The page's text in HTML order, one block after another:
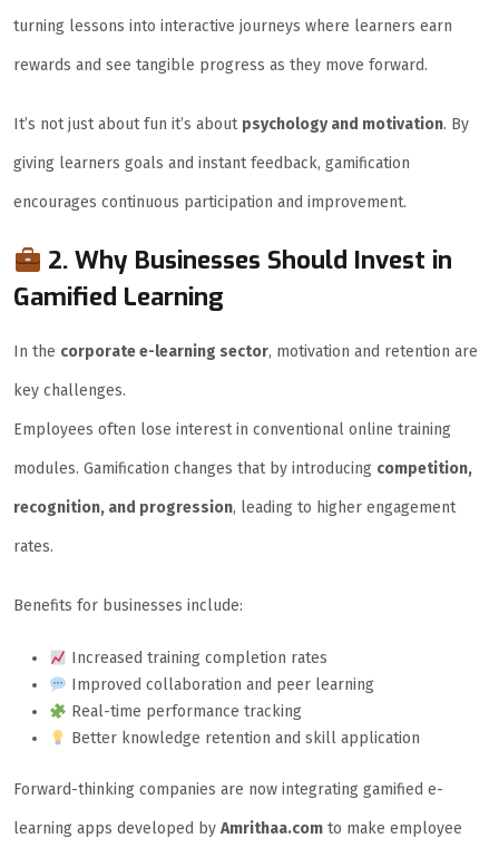
turning lessons into interactive journeys where learners earn
rewards and see tangible progress as they move forward.
It’s not just about fun it’s about psychology and motivation. By
giving learners goals and instant feedback, gamification
encourages continuous participation and improvement.
2. Why Businesses Should Invest in
Gamified Learning
In the corporate e-learning sector, motivation and retention are
key challenges.
Employees often lose interest in conventional online training
modules. Gamification changes that by introducing competition,
recognition, and progression, leading to higher engagement
rates.
Benefits for businesses include:
Increased training completion rates
Improved collaboration and peer learning
Real-time performance tracking
Better knowledge retention and skill application
Forward-thinking companies are now integrating gamified e-
learning apps developed by Amrithaa.com to make employee